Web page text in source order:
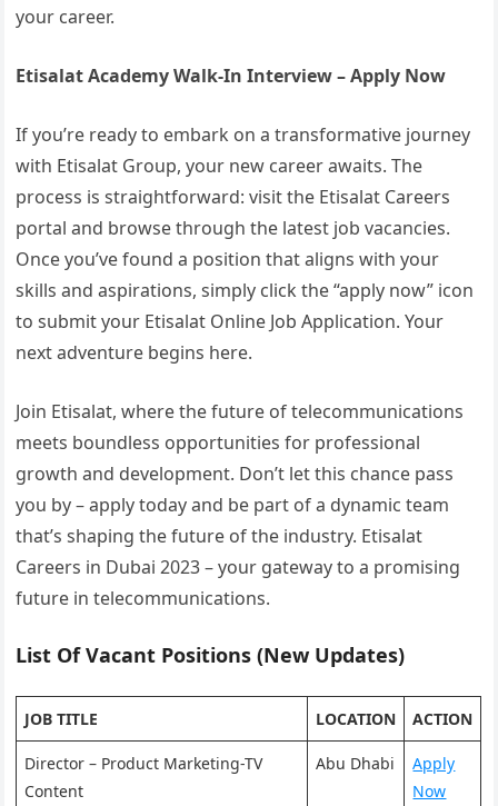
your career.
Etisalat Academy Walk-In Interview – Apply Now
If you’re ready to embark on a transformative journey
with Etisalat Group, your new career awaits. The
process is straightforward: visit the Etisalat Careers
portal and browse through the latest job vacancies.
Once you’ve found a position that aligns with your
skills and aspirations, simply click the “apply now” icon
to submit your Etisalat Online Job Application. Your
next adventure begins here.
Join Etisalat, where the future of telecommunications
meets boundless opportunities for professional
growth and development. Don’t let this chance pass
you by – apply today and be part of a dynamic team
that’s shaping the future of the industry. Etisalat
Careers in Dubai 2023 – your gateway to a promising
future in telecommunications.
List Of Vacant Positions (New Updates)
JOB TITLE LOCATION ACTION
Director – Product Marketing-TV
Content
Abu Dhabi
Apply
Now